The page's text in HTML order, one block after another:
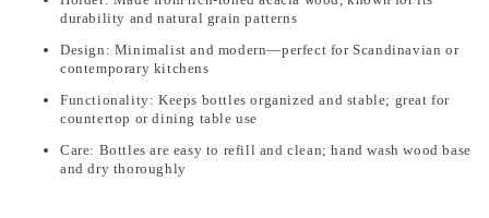
durability and natural grain patterns
Design: Minimalist and modern—perfect for Scandinavian or
contemporary kitchens
Functionality: Keeps bottles organized and stable; great for
countertop or dining table use
Care: Bottles are easy to refill and clean; hand wash wood base
and dry thoroughly